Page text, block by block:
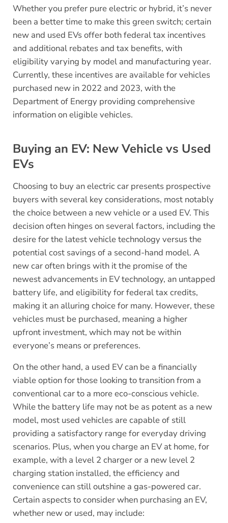
Whether you prefer pure electric or hybrid, it’s never
been a better time to make this green switch; certain
new and used EVs offer both federal tax incentives
and additional rebates and tax benefits, with
eligibility varying by model and manufacturing year.
Currently, these incentives are available for vehicles
purchased new in 2022 and 2023, with the
Department of Energy providing comprehensive
information on eligible vehicles.
Buying an EV: New Vehicle vs Used
EVs
Choosing to buy an electric car presents prospective
buyers with several key considerations, most notably
the choice between a new vehicle or a used EV. This
decision often hinges on several factors, including the
desire for the latest vehicle technology versus the
potential cost savings of a second-hand model. A
new car often brings with it the promise of the
newest advancements in EV technology, an untapped
battery life, and eligibility for federal tax credits,
making it an alluring choice for many. However, these
vehicles must be purchased, meaning a higher
upfront investment, which may not be within
everyone’s means or preferences.
On the other hand, a used EV can be a financially
viable option for those looking to transition from a
conventional car to a more eco-conscious vehicle.
While the battery life may not be as potent as a new
model, most used vehicles are capable of still
providing a satisfactory range for everyday driving
scenarios. Plus, when you charge an EV at home, for
example, with a level 2 charger or a new level 2
charging station installed, the efficiency and
convenience can still outshine a gas-powered car.
Certain aspects to consider when purchasing an EV,
whether new or used, may include: